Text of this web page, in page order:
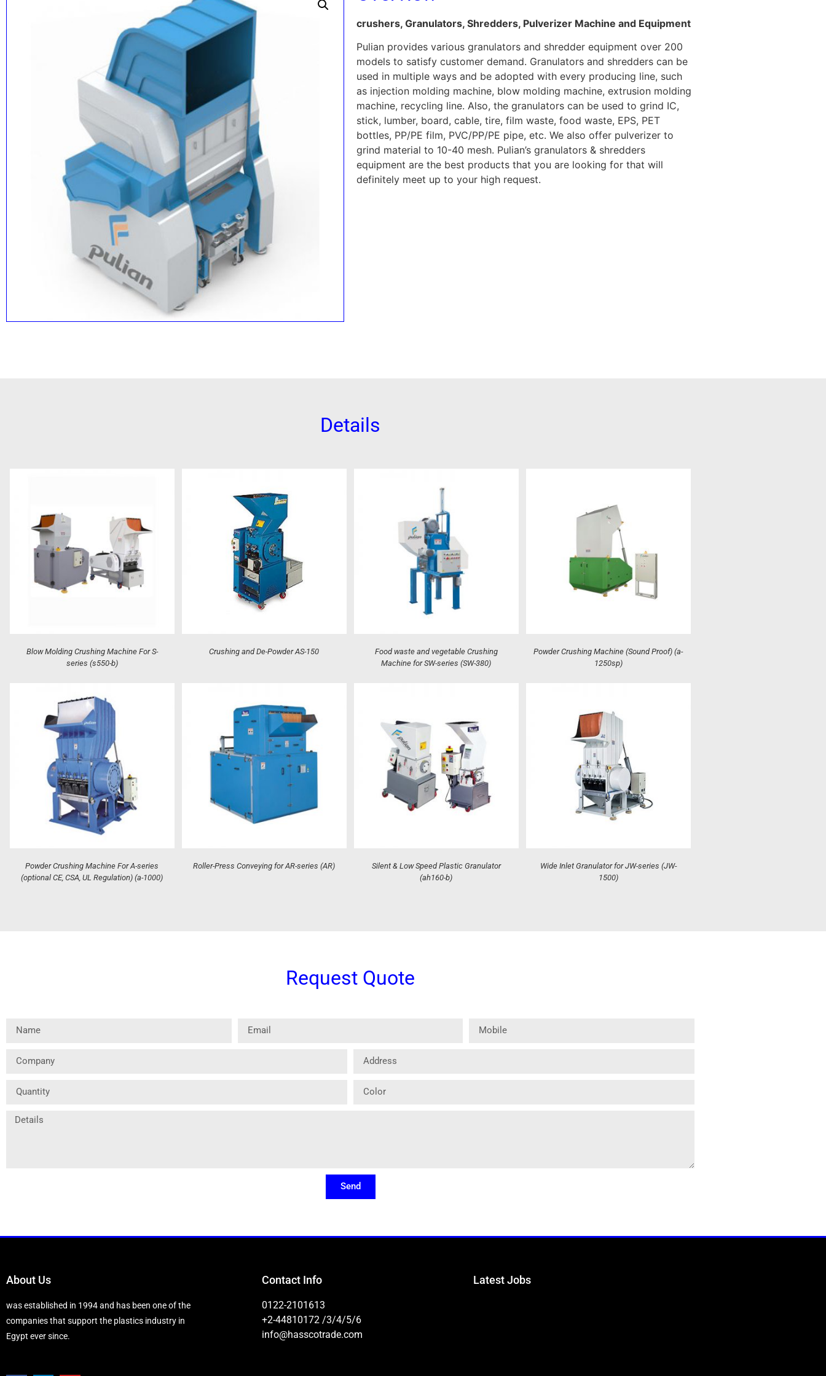
crushers, Granulators, Shredders, Pulverizer Machine and Equipment
Pulian provides various granulators and shredder equipment over 200
models to satisfy customer demand. Granulators and shredders can be
used in multiple ways and be adopted with every producing line, such
as injection molding machine, blow molding machine, extrusion molding
machine, recycling line. Also, the granulators can be used to grind IC,
stick, lumber, board, cable, tire, film waste, food waste, EPS, PET
bottles, PP/PE film, PVC/PP/PE pipe, etc. We also offer pulverizer to
grind material to 10-40 mesh. Pulian’s granulators & shredders
equipment are the best products that you are looking for that will
definitely meet up to your high request.
Details
Blow Molding Crushing Machine For S-
series (s550-b)
Crushing and De-Powder AS-150
Food waste and vegetable Crushing
Machine for SW-series (SW-380)
Powder Crushing Machine (Sound Proof) (a-
1250sp)
Powder Crushing Machine For A-series
(optional CE, CSA, UL Regulation) (a-1000)
Roller-Press Conveying for AR-series (AR)
Silent & Low Speed Plastic Granulator
(ah160-b)
Wide Inlet Granulator for JW-series (JW-
1500)
Request Quote
Send
About Us
was established in 1994 and has been one of the
companies that support the plastics industry in
Egypt ever since.
Contact Info
0122-2101613
+2-44810172 /3/4/5/6
info@hasscotrade.com
Latest Jobs